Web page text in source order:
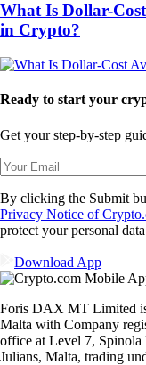
What Is Dollar-
in Crypto?
Ready to start your
Get your step-by-step
By clicking the Submit
Privacy Notice of
protect your personal
Download App
Foris DAX MT Limited
Malta with Company
office at Level 7,
Julians, Malta, trading